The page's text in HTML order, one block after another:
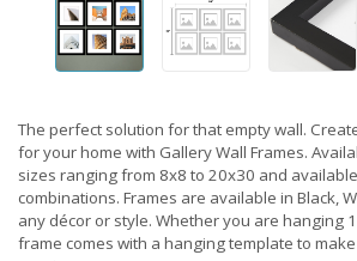
The perfect solution for that empty wall.
for your home with Gallery Wall Frames.
sizes ranging from 8x8 to 20x30 and
combinations. Frames are available in Black,
any décor or style. Whether you are hanging
frame comes with a hanging template to